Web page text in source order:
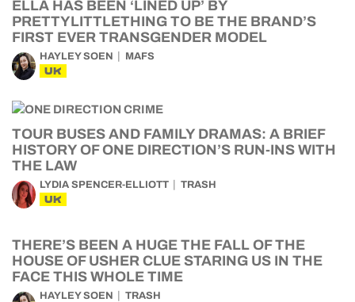
ELLA HAS BEEN ‘LINED UP’ BY
PRETTYLITTLETHING TO BE THE BRAND’S
FIRST EVER TRANSGENDER MODEL
HAYLEY SOEN MAFS
UK
TOUR BUSES AND FAMILY DRAMAS: A BRIEF
HISTORY OF ONE DIRECTION’S RUN-INS WITH
THE LAW
LYDIA SPENCER-ELLIOTT TRASH
UK
THERE’S BEEN A HUGE THE FALL OF THE
HOUSE OF USHER CLUE STARING US IN THE
FACE THIS WHOLE TIME
HAYLEY SOEN TRASH